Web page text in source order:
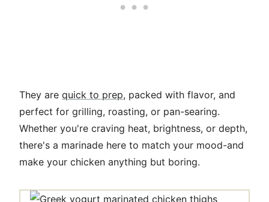
They are quick to prep, packed with flavor, and
perfect for grilling, roasting, or pan-searing.
Whether you're craving heat, brightness, or depth,
there's a marinade here to match your mood-and
make your chicken anything but boring.